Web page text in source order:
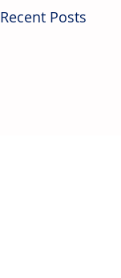
Recent Posts